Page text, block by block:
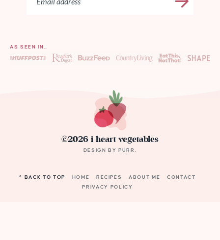
AS SEEN IN…
©2026 i heart vegetables
DESIGN BYPURR .
^ BACK TO TOP HOME RECIPES ABOUT ME
CONTACT
PRIVACY POLICY